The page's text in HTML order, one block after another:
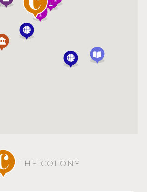
THE COLONY